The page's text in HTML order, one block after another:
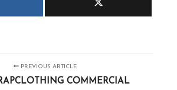
PREVIOUS ARTICLE
COMMERCIAL